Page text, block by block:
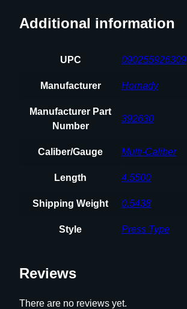
Additional information
UPC 090255926309
Manufacturer Hornady
Manufacturer Part
Number
392630
Caliber/Gauge Multi-Caliber
Length 4.5500
Shipping Weight 0.5438
Style Press Type
Reviews
There are no reviews yet.